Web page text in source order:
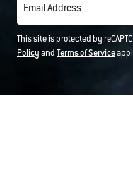
Email Address
This site is protected by
PolicyandTerms of Service